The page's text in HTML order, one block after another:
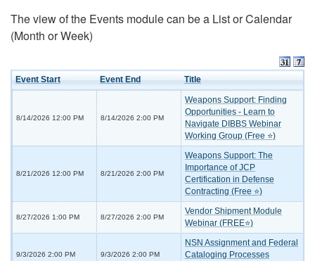
The view of the Events module can be a List or Calendar
(Month or Week)
Event Start Event End Title
8/14/2026 12:00 PM 8/14/2026 2:00 PM
Weapons Support: Finding
Opportunities - Learn to
Navigate DIBBS Webinar
Working Group (Free ⭐)
8/21/2026 12:00 PM 8/21/2026 2:00 PM
Weapons Support: The
Importance of JCP
Certification in Defense
Contracting (Free ⭐)
8/27/2026 1:00 PM 8/27/2026 2:00 PM
Vendor Shipment Module
Webinar (FREE⭐)
9/3/2026 2:00 PM 9/3/2026 2:00 PM
NSN Assignment and Federal
Cataloging Processes